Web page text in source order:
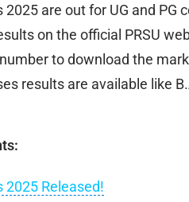
2025 are out for UG and PG
on the official PRSU
to download the
results are available like
2025 Released!